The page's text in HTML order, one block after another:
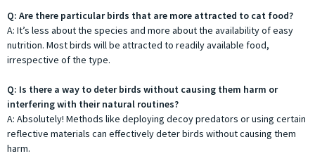
Q: Are there particular birds that are more attracted to cat food?
A: It’s less about the species and more about the availability of easy
nutrition. Most birds will be attracted to readily available food,
irrespective of the type.
Q: Is there a way to deter birds without causing them harm or
interfering with their natural routines?
A: Absolutely! Methods like deploying decoy predators or using certain
reflective materials can effectively deter birds without causing them
harm.